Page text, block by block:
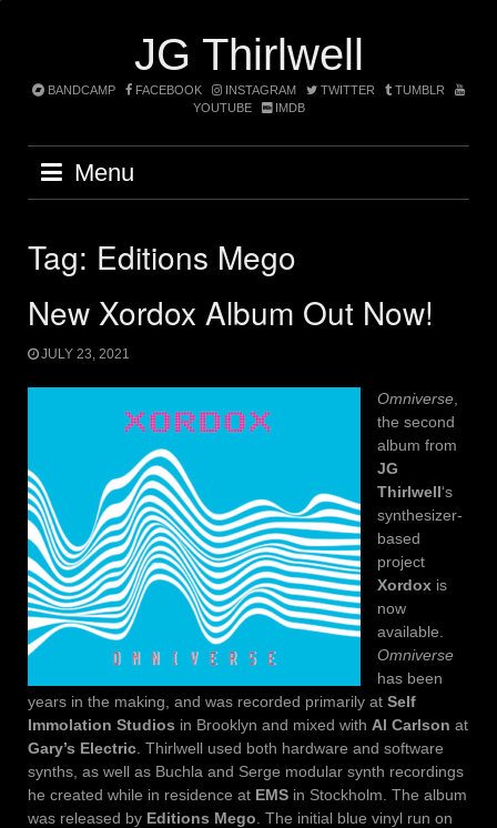
JG Thirlwell
BANDCAMP FACEBOOK INSTAGRAM TWITTER
TUMBLR
YOUTUBE
IMDB
Menu
Tag: Editions Mego
New Xordox Album Out Now!
JULY 23, 2021
Omniverse
the second
album from
JG
Thirlwell‘s
synthesizer-
based
project
Xordox is
now
available.
Omniverse
has been
years in the making, and was recorded primarily at Self
Immolation Studios in Brooklyn and mixed with Al Carlson at
Gary’s Electric . Thirlwell used both hardware and software
synths, as well as Buchla and Serge modular synth recordings
he created while in residence at EMS in Stockholm. The album
was released by Editions Mego . The initial blue vinyl run on